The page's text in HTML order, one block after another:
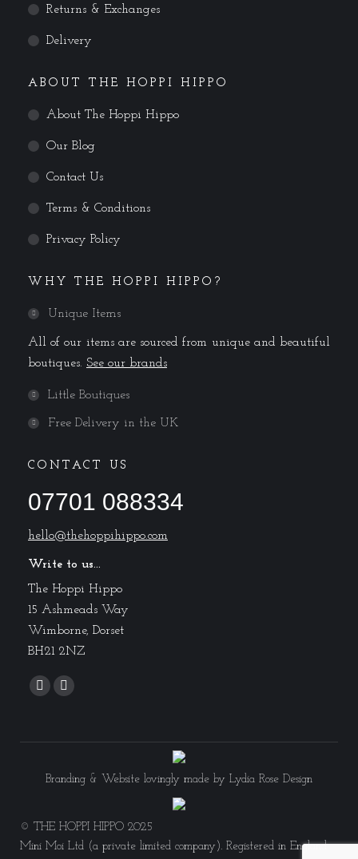
Returns & Exchanges
Delivery
ABOUT THE HOPPI HIPPO
About The Hoppi Hippo
Our Blog
Contact Us
Terms & Conditions
Privacy Policy
WHY THE HOPPI HIPPO?
Unique Items
All of our items are sourced from unique and beautiful
boutiques. See our brands
Little Boutiques
Free Delivery in the UK
CONTACT US
07701 088334
hello@thehoppihippo.com
Write to us...
The Hoppi Hippo
15 Ashmeads Way
Wimborne, Dorset
BH21 2NZ
Find us on:
Facebook
new
Instagram
new
Branding & Website lovingly made by Lydia Rose Design
© THE HOPPI HIPPO 2025
Mini Moi Ltd (a private limited company). Registered in England